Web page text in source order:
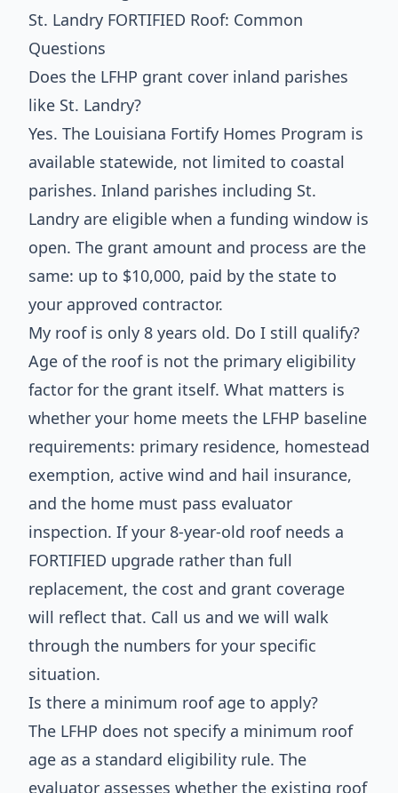
St. Landry FORTIFIED Roof: Common
Questions
Does the LFHP grant cover inland parishes
like St. Landry?
Yes. The Louisiana Fortify Homes Program is
available statewide, not limited to coastal
parishes. Inland parishes including St.
Landry are eligible when a funding window is
open. The grant amount and process are the
same: up to $10,000, paid by the state to
your approved contractor.
My roof is only 8 years old. Do I still qualify?
Age of the roof is not the primary eligibility
factor for the grant itself. What matters is
whether your home meets the LFHP baseline
requirements: primary residence, homestead
exemption, active wind and hail insurance,
and the home must pass evaluator
inspection. If your 8-year-old roof needs a
FORTIFIED upgrade rather than full
replacement, the cost and grant coverage
will reflect that. Call us and we will walk
through the numbers for your specific
situation.
Is there a minimum roof age to apply?
The LFHP does not specify a minimum roof
age as a standard eligibility rule. The
evaluator assesses whether the existing roof